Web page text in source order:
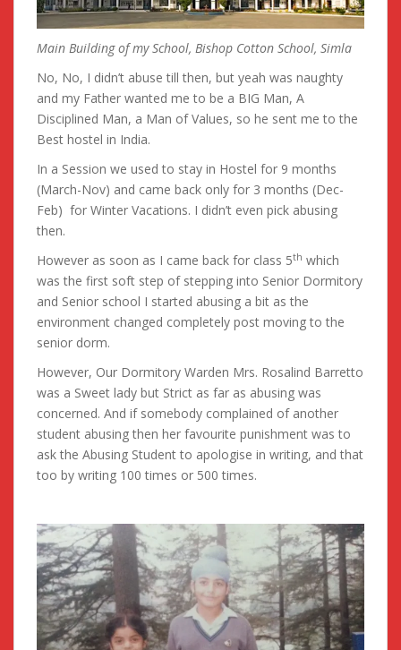
Main Building of my School, Bishop Cotton School, Simla
No, No, I didn’t abuse till then, but yeah was naughty
and my Father wanted me to be a BIG Man, A
Disciplined Man, a Man of Values, so he sent me to the
Best hostel in India.
In a Session we used to stay in Hostel for 9 months
(March-Nov) and came back only for 3 months (Dec-
Feb) for Winter Vacations. I didn’t even pick abusing
then.
However as soon as I came back for class 5th which
was the first soft step of stepping into Senior Dormitory
and Senior school I started abusing a bit as the
environment changed completely post moving to the
senior dorm.
However, Our Dormitory Warden Mrs. Rosalind Barretto
was a Sweet lady but Strict as far as abusing was
concerned. And if somebody complained of another
student abusing then her favourite punishment was to
ask the Abusing Student to apologise in writing, and that
too by writing 100 times or 500 times.